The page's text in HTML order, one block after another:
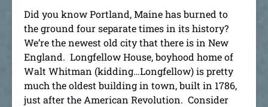
Did you know Portland, Maine has burned to
the ground four separate times in its history?
We’re the newest old city that there is in New
England. Longfellow House, boyhood home of
Walt Whitman (kidding…Longfellow) is pretty
much the oldest building in town, built in 1786,
just after the American Revolution. Consider